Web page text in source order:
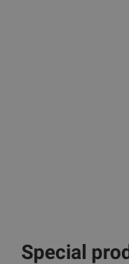
Special